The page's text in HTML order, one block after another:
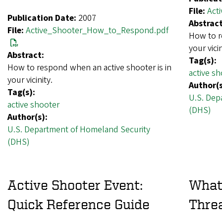
Publication Date: 2007
File: Active_Shooter_How_to_Respond.pdf
Abstract:
How to respond when an active shooter is in
your vicinity.
Tag(s):
active shooter
Author(s):
U.S. Department of Homeland Security
(DHS)
File:
How to
your
Tag(s):
active
U.S.
(DHS)
Active Shooter Event:
Quick Reference Guide